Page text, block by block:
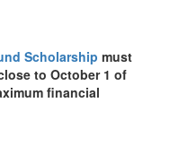
Scholarship must
to October 1 of
financial